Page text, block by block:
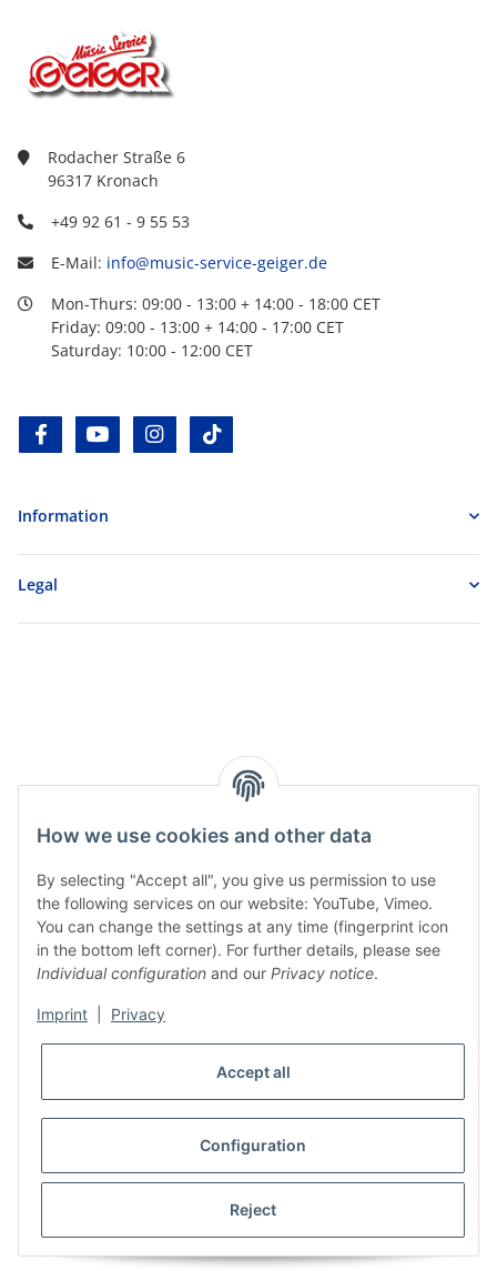
How we use cookies and other data
By selecting "Accept all", you give us permission to use
the following services on our website: YouTube, Vimeo.
You can change the settings at any time (fingerprint icon
in the bottom left corner). For further details, please see
Individual configuration and our Privacy notice.
Imprint Privacy
Accept all
Configuration
Reject
Rodacher Straße 6
96317 Kronach
+49 92 61 - 9 55 53
E-Mail: info@music-service-geiger.de
Mon-Thurs: 09:00 - 13:00 + 14:00 - 18:00 CET
Friday: 09:00 - 13:00 + 14:00 - 17:00 CET
Saturday: 10:00 - 12:00 CET
facebookyoutube instagram
Information
Legal